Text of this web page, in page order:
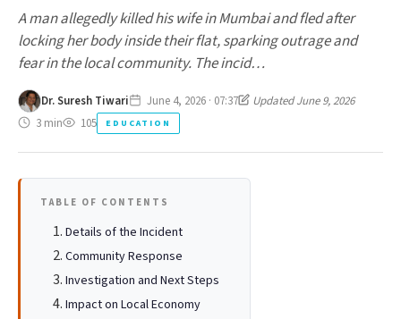
A man allegedly killed his wife in Mumbai and fled after
locking her body inside their flat, sparking outrage and
fear in the local community. The incid…
Dr. Suresh Tiwari June 4, 2026 · 07:37
Updated June 9, 2026
3 min
105 EDUCATION
TABLE OF CONTENTS
Details of the Incident
Community Response
Investigation and Next Steps
Impact on Local Economy